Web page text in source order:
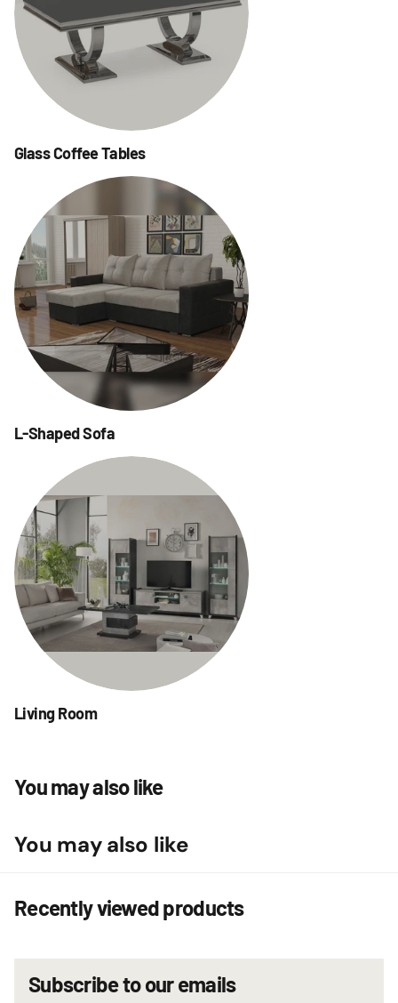
Glass Coffee Tables
L-Shaped Sofa
Living Room
You may also like
You may also like
Recently viewed products
Subscribe to our emails